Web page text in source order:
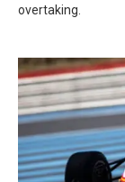
overtaking.